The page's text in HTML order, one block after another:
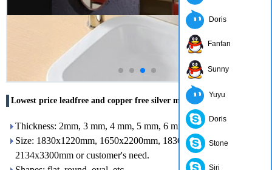
Lowest price leadfree and copper free silver mirror in china
Thickness: 2mm, 3 mm, 4 mm, 5 mm, 6 mm, 8 mm,
Size: 1830x1220mm, 1650x2200mm, 1830x2440mm,
2134x3300mm or customer's need.
Doris
Fanfan
Sunny
Yuyu
Doris
Stone
Siri